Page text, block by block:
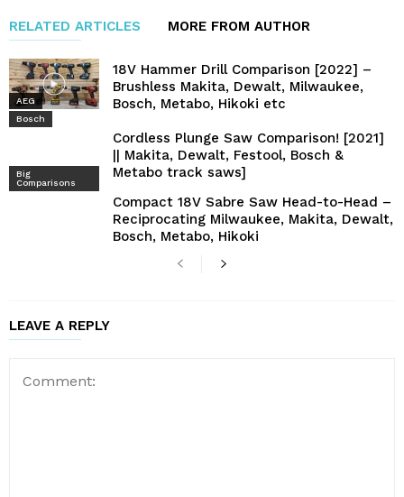
RELATED ARTICLES MORE FROM AUTHOR
AEG
18V Hammer Drill Comparison [2022] –
Brushless Makita, Dewalt, Milwaukee,
Bosch, Metabo, Hikoki etc
Bosch
Cordless Plunge Saw Comparison! [2021]
|| Makita, Dewalt, Festool, Bosch &
Metabo track saws]
Big
Comparisons
Compact 18V Sabre Saw Head-to-Head –
Reciprocating Milwaukee, Makita, Dewalt,
Bosch, Metabo, Hikoki
LEAVE A REPLY